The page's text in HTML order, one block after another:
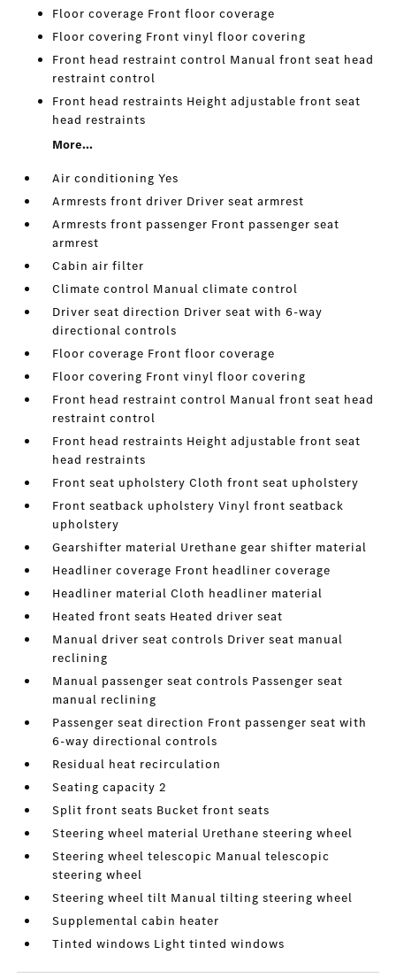
Floor coverage Front floor coverage
Floor covering Front vinyl floor covering
Front head restraint control Manual front seat head
restraint control
Front head restraints Height adjustable front seat
head restraints
More...
Air conditioning Yes
Armrests front driver Driver seat armrest
Armrests front passenger Front passenger seat
armrest
Cabin air filter
Climate control Manual climate control
Driver seat direction Driver seat with 6-way
directional controls
Floor coverage Front floor coverage
Floor covering Front vinyl floor covering
Front head restraint control Manual front seat head
restraint control
Front head restraints Height adjustable front seat
head restraints
Front seat upholstery Cloth front seat upholstery
Front seatback upholstery Vinyl front seatback
upholstery
Gearshifter material Urethane gear shifter material
Headliner coverage Front headliner coverage
Headliner material Cloth headliner material
Heated front seats Heated driver seat
Manual driver seat controls Driver seat manual
reclining
Manual passenger seat controls Passenger seat
manual reclining
Passenger seat direction Front passenger seat with
6-way directional controls
Residual heat recirculation
Seating capacity 2
Split front seats Bucket front seats
Steering wheel material Urethane steering wheel
Steering wheel telescopic Manual telescopic
steering wheel
Steering wheel tilt Manual tilting steering wheel
Supplemental cabin heater
Tinted windows Light tinted windows